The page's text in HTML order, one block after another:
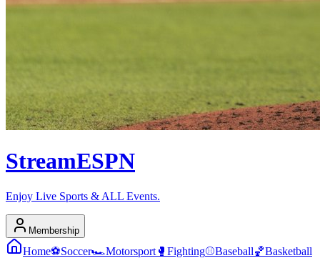
StreamESPN
Enjoy Live Sports & ALL Events.
Membership
Home⚽Soccer🏎️Motorsport 🥊 Fighting⚾Baseball🏀Basketball